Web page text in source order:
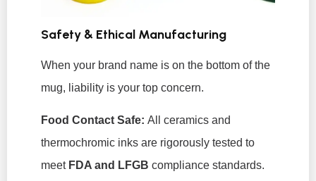
Safety & Ethical Manufacturing
When your brand name is on the bottom of the
mug, liability is your top concern.
Food Contact Safe: All ceramics and
thermochromic inks are rigorously tested to
meet FDA and LFGB compliance standards.